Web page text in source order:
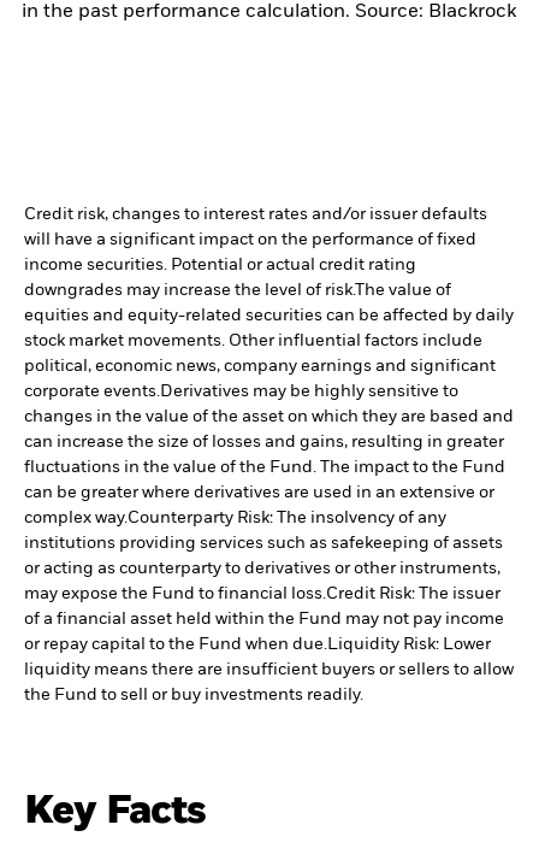
in the past performance calculation. Source: Blackrock
Credit risk, changes to interest rates and/or issuer defaults
will have a significant impact on the performance of fixed
income securities. Potential or actual credit rating
downgrades may increase the level of risk.The value of
equities and equity-related securities can be affected by daily
stock market movements. Other influential factors include
political, economic news, company earnings and significant
corporate events.Derivatives may be highly sensitive to
changes in the value of the asset on which they are based and
can increase the size of losses and gains, resulting in greater
fluctuations in the value of the Fund. The impact to the Fund
can be greater where derivatives are used in an extensive or
complex way.Counterparty Risk: The insolvency of any
institutions providing services such as safekeeping of assets
or acting as counterparty to derivatives or other instruments,
may expose the Fund to financial loss.Credit Risk: The issuer
of a financial asset held within the Fund may not pay income
or repay capital to the Fund when due.Liquidity Risk: Lower
liquidity means there are insufficient buyers or sellers to allow
the Fund to sell or buy investments readily.
Key Facts